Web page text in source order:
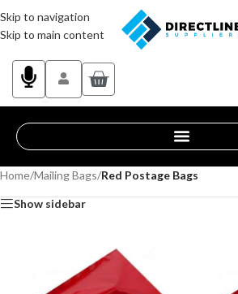
Skip to navigation
Skip to main content
Home/Mailing Bags/Red Postage Bags
Show sidebar